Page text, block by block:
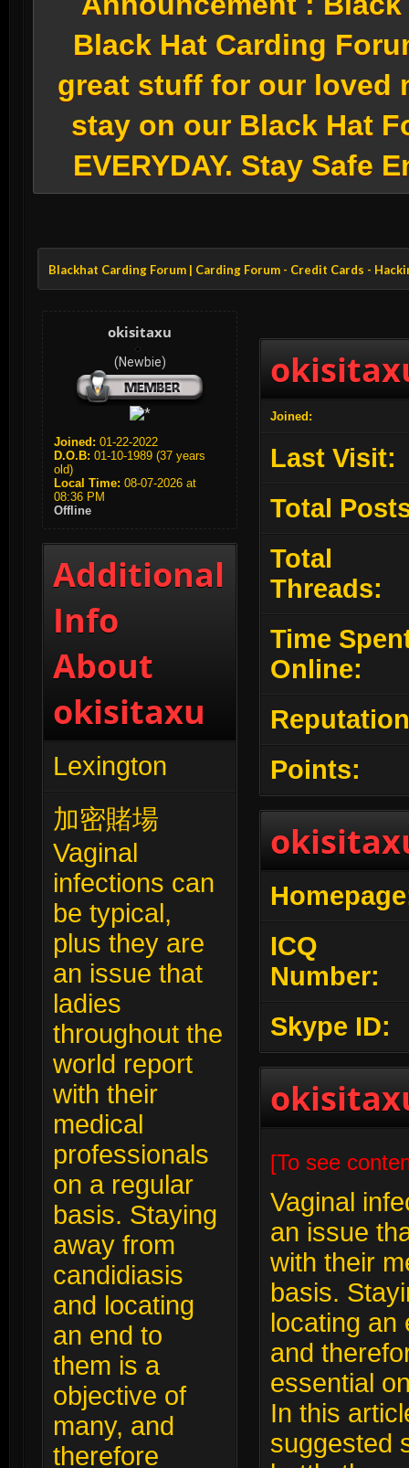
Black Hat Carding
great stuff for our loved
stay on our Black Hat
EVERYDAY. Stay Safe
Blackhat Carding Forum | Carding Forum - Credit Cards -
okisitaxu
(Newbie)
Joined: 01-22-2022
D.O.B:01-10-1989 (37 years
old)
Local Time: 08-07-2026 at
08:36 PM
Offline
Additional
Info
About
okisitaxu
Lexington
加密賭場
Vaginal
infections can
be typical,
plus they are
an issue that
ladies
throughout the
world report
with their
medical
professionals
on a regular
basis. Staying
away from
candidiasis
and locating
an end to
them is a
objective of
many, and
therefore
Joined:
Last Visit:
Total
Total
Threads:
Time
Online:
Points:
ICQ
Number:
Skype ID:
[To see
Vaginal
an issue
with their
basis.
locating
and
essential
In this
suggested